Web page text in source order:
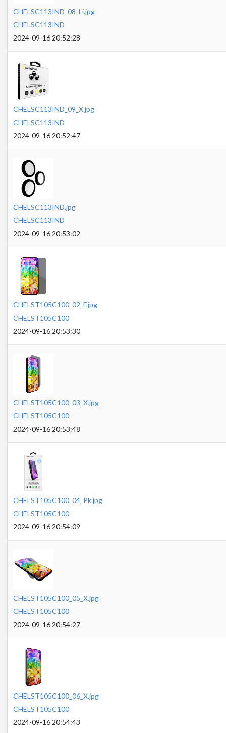
CHELSC113IND_08_Li.jpg
CHELSC113IND
2024-09-16 20:52:28
CHELSC113IND_09_X.jpg
CHELSC113IND
2024-09-16 20:52:47
CHELSC113IND.jpg
CHELSC113IND
2024-09-16 20:53:02
CHELST105C100_02_F.jpg
CHELST105C100
2024-09-16 20:53:30
CHELST105C100_03_X.jpg
CHELST105C100
2024-09-16 20:53:48
CHELST105C100_04_Pk.jpg
CHELST105C100
2024-09-16 20:54:09
CHELST105C100_05_X.jpg
CHELST105C100
2024-09-16 20:54:27
CHELST105C100_06_X.jpg
CHELST105C100
2024-09-16 20:54:43